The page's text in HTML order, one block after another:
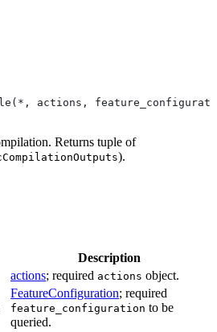
actions,
Returns tuple of
).
Description
actions; required actions object.
FeatureConfiguration; required
feature_configuration to be
queried.